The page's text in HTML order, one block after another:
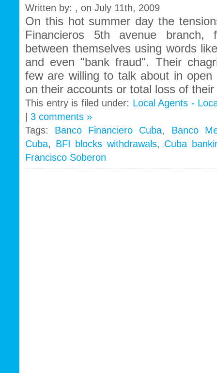
Written by: , on July 11th, 2009
On this hot summer day the
Financieros 5th avenue branch,
between themselves using words
and even "bank fraud". Their
few are willing to talk about in
on their accounts or total loss of
This entry is filed under: Local Agents -
3 comments »
Tags: Banco Financiero Cuba, Banco
Cuba, BFI blocks withdrawals, Cuba
Francisco Soberon